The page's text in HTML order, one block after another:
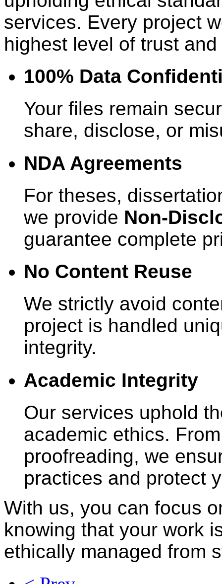
services. Every project
highest level of trust
100% Data
Your files remain
share, disclose, or
NDA Agreements
For theses,
we provide Non-
guarantee complete
No Content Reuse
We strictly avoid
project is handled
integrity.
Academic Integrity
Our services uphold
academic ethics.
proofreading, we
practices and protect
With us, you can focus
knowing that your work
ethically managed from